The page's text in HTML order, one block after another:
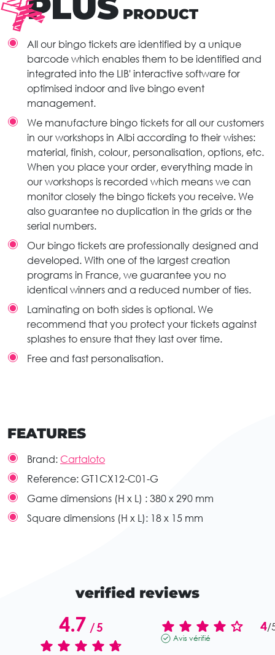
PRODUCT
All our bingo tickets are identified by a unique
barcode which enables them to be identified and
integrated into the LIB' interactive software for
optimised indoor and live bingo event
management.
We manufacture bingo tickets for all our customers
in our workshops in Albi according to their wishes:
material, finish, colour, personalisation, options, etc.
When you place your order, everything made in
our workshops is recorded which means we can
monitor closely the bingo tickets you receive. We
also guarantee no duplication in the grids or the
serial numbers.
Our bingo tickets are professionally designed and
developed. With one of the largest creation
programs in France, we guarantee you no
identical winners and a reduced number of ties.
Laminating on both sides is optional. We
recommend that you protect your tickets against
splashes to ensure that they last over time.
Free and fast personalisation.
FEATURES
Brand: Cartaloto
Reference: GT1CX12-C01-G
Game dimensions (H x L) : 380 x 290 mm
Square dimensions (H x L): 18 x 15 mm
verified reviews
4.7/5 4/
Avis vérifié